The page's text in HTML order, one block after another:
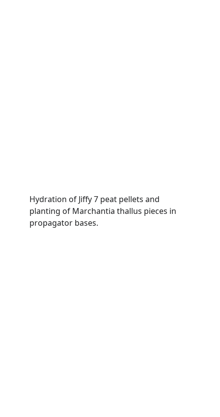
Hydration of Jiffy 7 peat pellets and
planting of Marchantia thallus pieces in
propagator bases.